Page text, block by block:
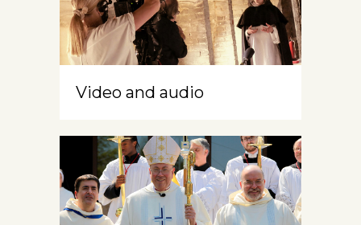
Video and audio